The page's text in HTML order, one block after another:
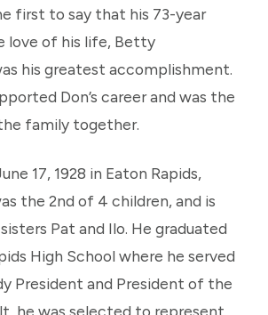
first to say that his 73-year
love of his life, Betty
his greatest accomplishment.
Don’s career and was the
family together.
17, 1928 in Eaton Rapids,
the 2nd of 4 children, and is
Pat and Ilo. He graduated
High School where he served
President and President of the
he was selected to represent